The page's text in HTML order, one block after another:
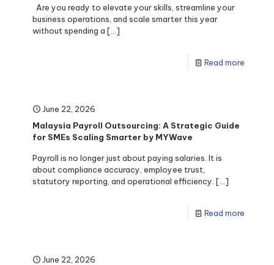
Are you ready to elevate your skills, streamline your
business operations, and scale smarter this year
without spending a […]
Read more
June 22, 2026
Malaysia Payroll Outsourcing: A Strategic Guide
for SMEs Scaling Smarter by MYWave
Payroll is no longer just about paying salaries. It is
about compliance accuracy, employee trust,
statutory reporting, and operational efficiency. […]
Read more
June 22, 2026